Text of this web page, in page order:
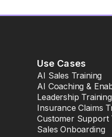
Use Cases
AI Sales Training
AI Coaching &
Leadership Training
Insurance Claims
Customer Support
Sales Onboarding